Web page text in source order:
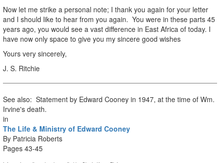
Now let me strike a personal note; I thank you again for your letter
and I should like to hear from you again. You were in these parts 45
years ago, you would see a vast difference in East Africa of today. I
have now only space to give you my sincere good wishes
Yours very sincerely,
J. S. Ritchie
See also: Statement by Edward Cooney in 1947, at the time of Wm.
Irvine's death.
in
The Life & Ministry of Edward Cooney
By Patricia Roberts
Pages 43-45